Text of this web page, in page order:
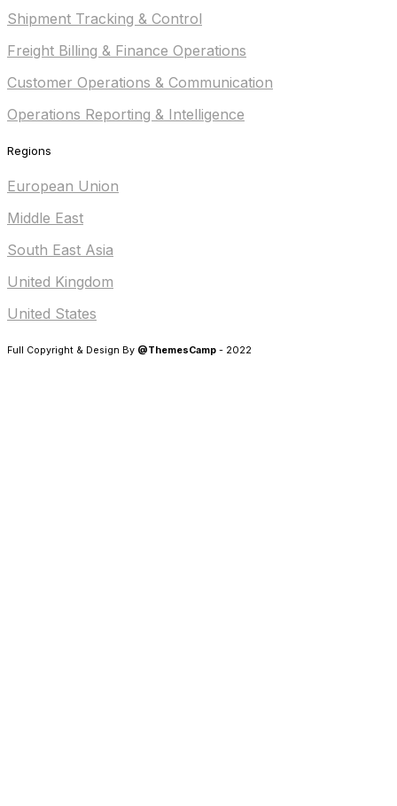
Shipment Tracking & Control
Freight Billing & Finance Operations
Customer Operations & Communication
Operations Reporting & Intelligence
Regions
European Union
Middle East
South East Asia
United Kingdom
United States
Full Copyright & Design By @ThemesCamp - 2022